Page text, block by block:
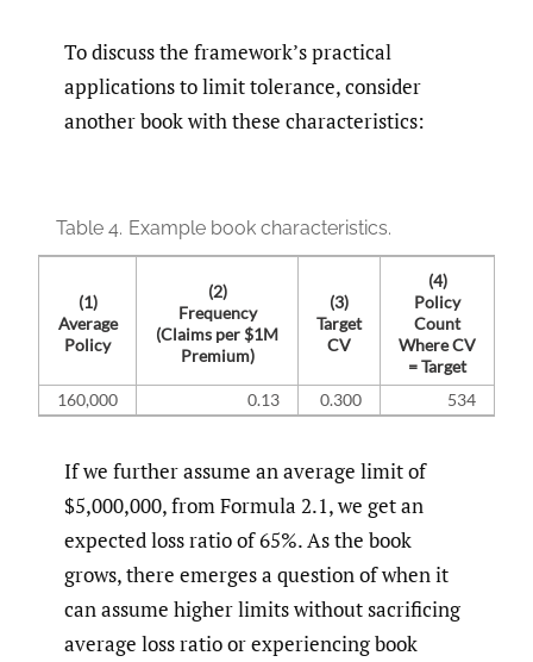
To discuss the framework’s practical
applications to limit tolerance, consider
another book with these characteristics:
Table 4. Example book characteristics.
(1)
Average
Policy
(2)
Frequency
(Claims per $1M
Premium)
(3)
Target
CV
(4)
Policy
Count
Where CV
= Target
160,000
0.13 0.300 534
If we further assume an average limit of
$5,000,000, from Formula 2.1, we get an
expected loss ratio of 65%. As the book
grows, there emerges a question of when it
can assume higher limits without sacrificing
average loss ratio or experiencing book